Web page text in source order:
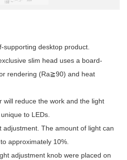
supporting desktop product.
slim head uses a board-
rendering (Ra≧90) and heat
will reduce the work and the light
to LEDs.
adjustment. The amount of light can
approximately 10%.
adjustment knob were placed on